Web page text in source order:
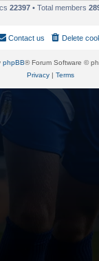
22397 • Total members
Delete
Contact us
phpBB® Forum Software ©
Privacy| Terms